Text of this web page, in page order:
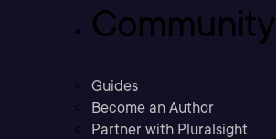
Community
Guides
Become an Author
Partner with Pluralsight